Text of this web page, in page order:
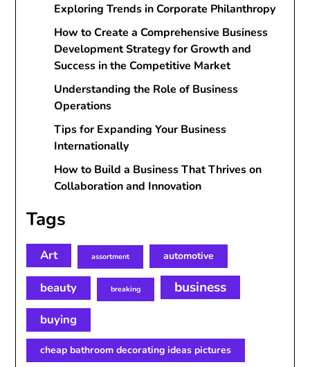
Exploring Trends in Corporate Philanthropy
How to Create a Comprehensive Business
Development Strategy for Growth and
Success in the Competitive Market
Understanding the Role of Business
Operations
Tips for Expanding Your Business
Internationally
How to Build a Business That Thrives on
Collaboration and Innovation
Tags
Art assortment automotive
beauty breaking business
buying
cheap bathroom decorating ideas pictures